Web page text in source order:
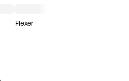
Flexer